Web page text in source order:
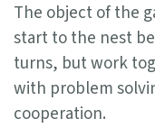
The object of the
start to the nest
turns, but work
with problem
cooperation.